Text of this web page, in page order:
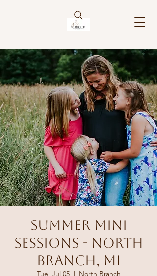
Summer Mini
Sessions - North
Branch, MI
Tue, Jul 05
  |
North Branch